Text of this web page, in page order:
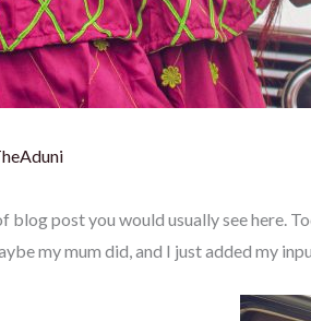
post you would usually see here.
my mum did, and I just added my